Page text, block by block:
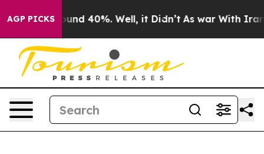
AGP PICKS
Around 40%. Well, it Didn’t As war With Iran